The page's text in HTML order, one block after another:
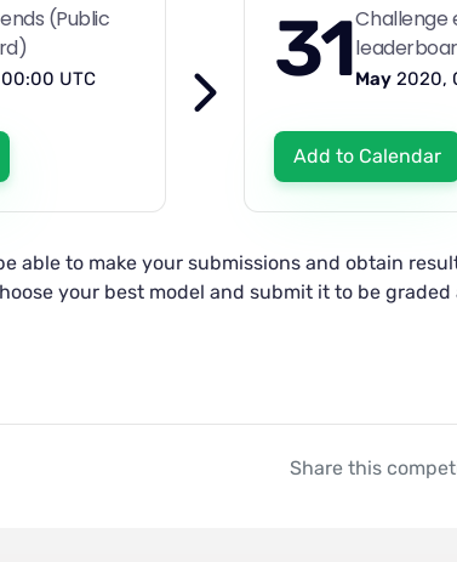
(Public
UTC 31Challenge
May 2020,
Add to Calendar
to make your submissions and obtain
your best model and submit it to be
Share this